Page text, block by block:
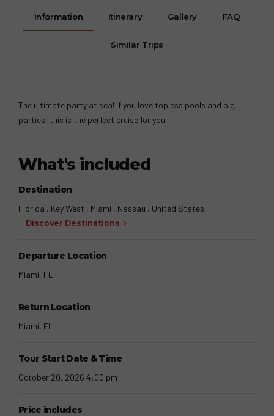
Information Itinerary Gallery FAQ
Similar Trips
The ultimate party at sea! If you love topless pools and big
parties, this is the perfect cruise for you!
What's included
Destination
Florida , Key West , Miami , Nassau , United States
Discover Destinations
Departure Location
Miami, FL
Return Location
Miami, FL
Tour Start Date & Time
October 20, 2026 4:00 pm
Price includes